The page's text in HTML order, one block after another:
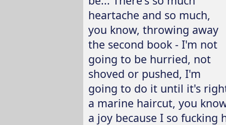
heartache and so much,
you know, throwing away
the second book - I'm not
going to be hurried, not
shoved or pushed, I'm
going to do it until it's
a marine haircut, you
a joy because I so